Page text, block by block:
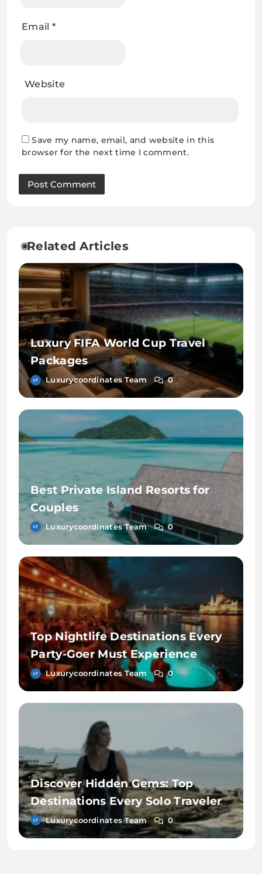
Email *
Website
Save my name, email, and website in this
browser for the next time I comment.
Related Articles
Luxury FIFA World Cup Travel
Packages
Luxurycoordinates Team 0
Best Private Island Resorts for
Couples
Luxurycoordinates Team 0
Top Nightlife Destinations Every
Party-Goer Must Experience
Luxurycoordinates Team 0
Discover Hidden Gems: Top
Destinations Every Solo Traveler
Must Explore
Luxurycoordinates Team 0